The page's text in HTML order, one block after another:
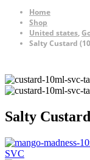
Home
Shop
United states,
Salty Custard
Salty
SVC